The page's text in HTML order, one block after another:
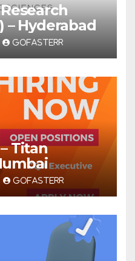
– Hyderabad
GOFASTERR
Titan
GOFASTERR